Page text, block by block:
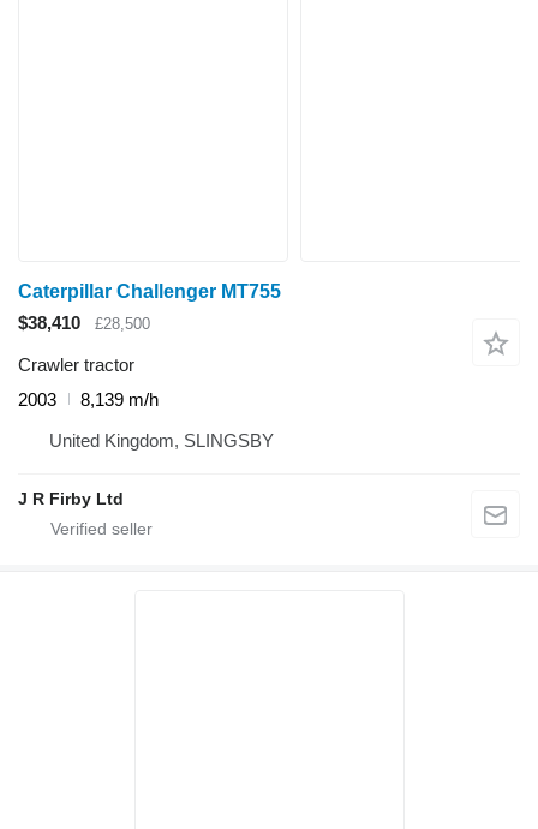
Caterpillar Challenger MT755
$38,410
£28,500
Crawler tractor
2003
8,139 m/h
United Kingdom, SLINGSBY
J R Firby Ltd